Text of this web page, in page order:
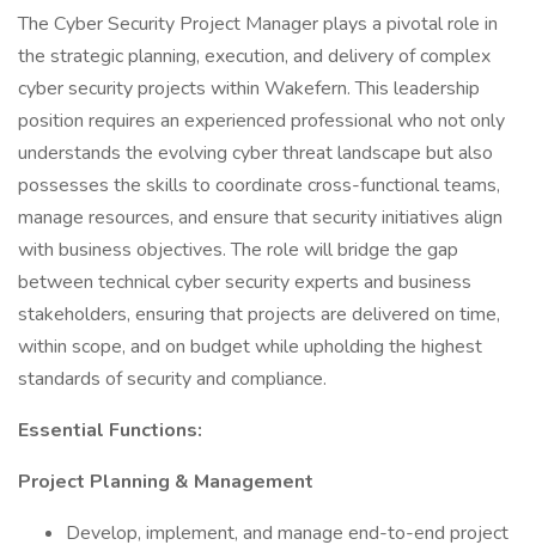
The Cyber Security Project Manager plays a pivotal role in
the strategic planning, execution, and delivery of complex
cyber security projects within Wakefern. This leadership
position requires an experienced professional who not only
understands the evolving cyber threat landscape but also
possesses the skills to coordinate cross-functional teams,
manage resources, and ensure that security initiatives align
with business objectives. The role will bridge the gap
between technical cyber security experts and business
stakeholders, ensuring that projects are delivered on time,
within scope, and on budget while upholding the highest
standards of security and compliance.
Essential Functions:
Project Planning & Management
Develop, implement, and manage end-to-end project